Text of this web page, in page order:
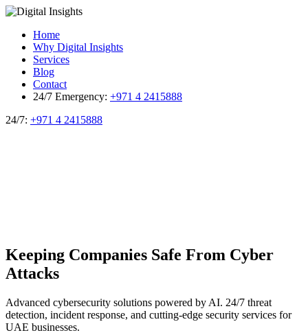
Home
Why Digital Insights
Services
Blog
Contact
24/7 Emergency: +971 4 2415888
24/7: +971 4 2415888
Keeping Companies Safe From Cyber
Attacks
Advanced cybersecurity solutions powered by AI. 24/7 threat
detection, incident response, and cutting-edge security services for
UAE businesses.